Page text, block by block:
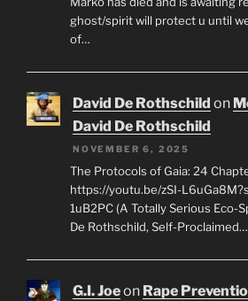
ghost/spirit will protect u until
of…
David De Rothschild on
David De Rothschild
NOVEMBER 6, 2025
The Protocols of Gaia: 24
https://youtu.be/zSI-
1uB2PC (A Totally Serious Eco-
De Rothschild, Self-Proclaimed…
G.I. Joeon Rape